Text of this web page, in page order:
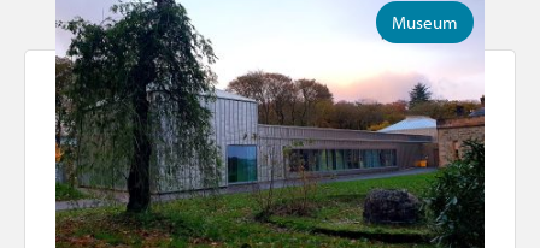
Museum